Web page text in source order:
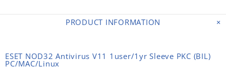
PRODUCT INFORMATION
ESET NOD32 Antivirus V11 1user/1yr Sleeve PKC (BIL)
PC/MAC/Linux